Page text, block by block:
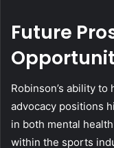
Future
Robinson’s ability
advocacy positions
in both mental
within the sports